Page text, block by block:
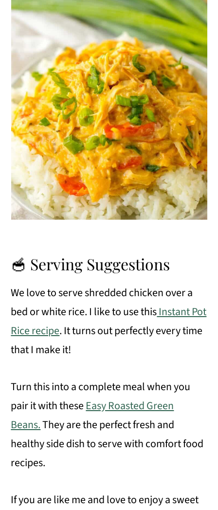
🥣 Serving Suggestions
We love to serve shredded chicken over a
bed or white rice. I like to use thisInstant Pot
Rice recipe. It turns out perfectly every time
that I make it!
Turn this into a complete meal when you
pair it with these Easy Roasted Green
Beans.They are the perfect fresh and
healthy side dish to serve with comfort food
recipes.
If you are like me and love to enjoy a sweet